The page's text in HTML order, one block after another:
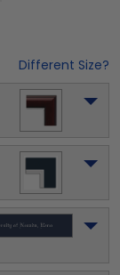
Different Size?